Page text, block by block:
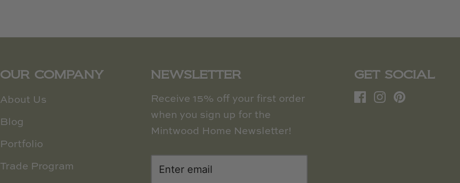
OUR COMPANY
About Us
Blog
Portfolio
Trade Program
NEWSLETTER
Receive 15% off your first order
when you sign up for the
Mintwood Home Newsletter!
GET SOCIAL